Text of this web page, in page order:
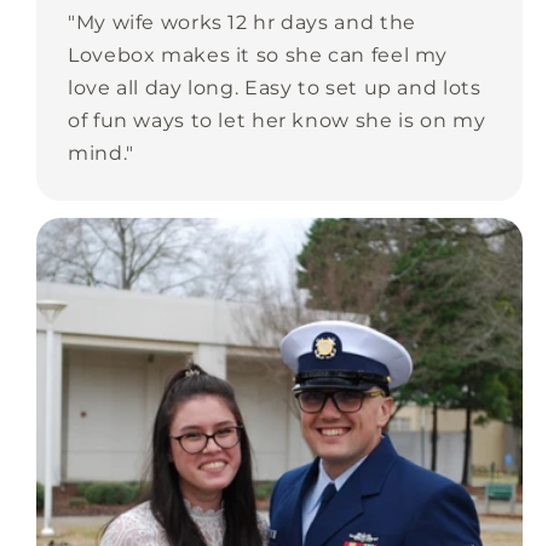
"My wife works 12 hr days and the
Lovebox makes it so she can feel my
love all day long. Easy to set up and lots
of fun ways to let her know she is on my
mind."